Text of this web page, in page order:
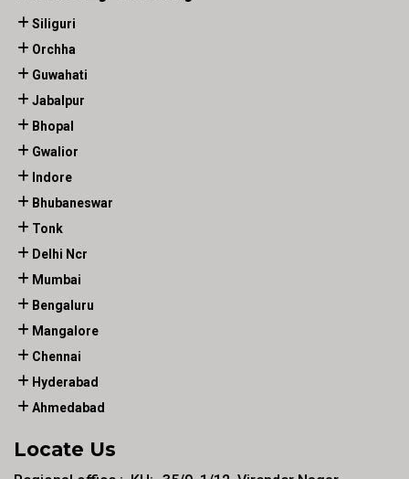
Siliguri
Orchha
Guwahati
Jabalpur
Bhopal
Gwalior
Indore
Bhubaneswar
Tonk
Delhi Ncr
Mumbai
Bengaluru
Mangalore
Chennai
Hyderabad
Ahmedabad
Locate Us